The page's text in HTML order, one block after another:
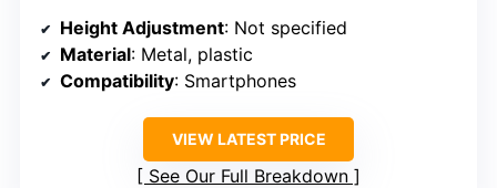
Height Adjustment: Not specified
Material: Metal, plastic
Compatibility: Smartphones
VIEW LATEST PRICE
See Our Full Breakdown